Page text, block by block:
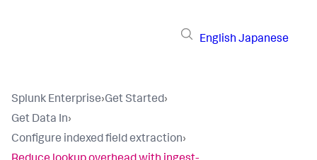
English Japanese
Splunk Enterprise›Get Started›
Get Data In›
Configure indexed field extraction›